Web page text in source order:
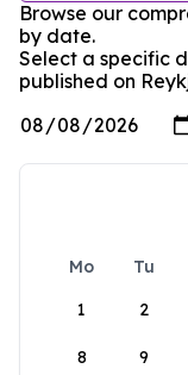
Browse our
by date.
Select a specific
published on
Mo Tu
1
2
8 9